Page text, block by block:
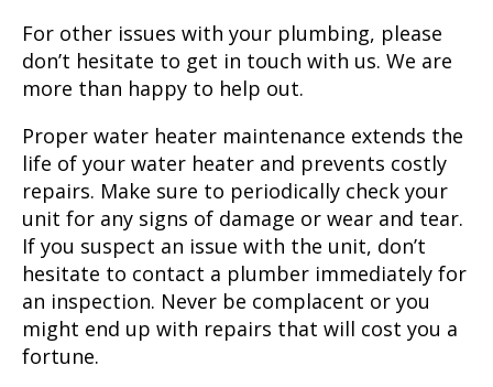
For other issues with your plumbing, please
don’t hesitate to get in touch with us. We are
more than happy to help out.
Proper water heater maintenance extends the
life of your water heater and prevents costly
repairs. Make sure to periodically check your
unit for any signs of damage or wear and tear.
If you suspect an issue with the unit, don’t
hesitate to contact a plumber immediately for
an inspection. Never be complacent or you
might end up with repairs that will cost you a
fortune.